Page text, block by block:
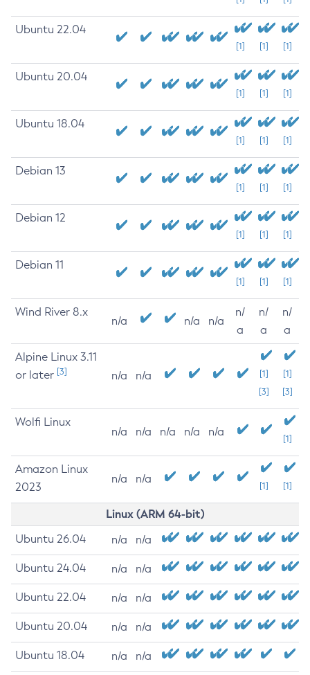
Ubuntu 22.04
[1] [1] [1]
Ubuntu 20.04
[1] [1] [1]
Ubuntu 18.04
[1] [1] [1]
Debian 13
[1] [1] [1]
Debian 12
[1] [1] [1]
Debian 11
[1] [1] [1]
Wind River 8.x
n/a n/a n/a
n/
a
n/
a
n/
a
Alpine Linux 3.11
or later [3] n/a n/a
[1]
[3]
[1]
[3]
Wolfi Linux
n/a n/a n/a n/a n/a
[1]
Amazon Linux
2023
n/a n/a
[1] [1]
Linux (ARM 64-bit)
Ubuntu 26.04 n/a n/a
Ubuntu 24.04 n/a n/a
Ubuntu 22.04 n/a n/a
Ubuntu 20.04 n/a n/a
Ubuntu 18.04 n/a n/a